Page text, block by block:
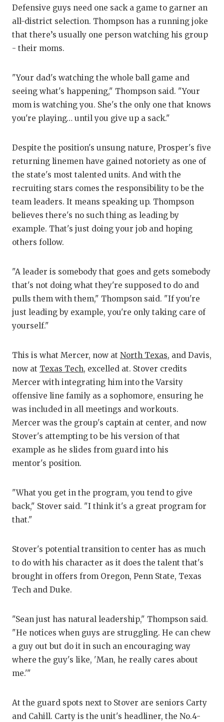
SAN
Defensive guys need one sack a game to garner an
all-district selection. Thompson has a running joke
that there’s usually one person watching his group
- their moms.
"Your dad's watching the whole ball game and
seeing what's happening," Thompson said. "Your
mom is watching you. She's the only one that knows
you're playing… until you give up a sack."
Despite the position's unsung nature, Prosper's five
returning linemen have gained notoriety as one of
the state's most talented units. And with the
recruiting stars comes the responsibility to be the
team leaders. It means speaking up. Thompson
believes there's no such thing as leading by
example. That's just doing your job and hoping
others follow.
"A leader is somebody that goes and gets somebody
that's not doing what they're supposed to do and
pulls them with them," Thompson said. "If you're
just leading by example, you're only taking care of
yourself."
This is what Mercer, now at North Texas, and Davis,
now at Texas Tech, excelled at. Stover credits
Mercer with integrating him into the Varsity
offensive line family as a sophomore, ensuring he
was included in all meetings and workouts.
Mercer was the group's captain at center, and now
Stover's attempting to be his version of that
example as he slides from guard into his
mentor's position.
"What you get in the program, you tend to give
back," Stover said. "I think it's a great program for
that."
Stover's potential transition to center has as much
to do with his character as it does the talent that's
brought in offers from Oregon, Penn State, Texas
Tech and Duke.
"Sean just has natural leadership," Thompson said.
"He notices when guys are struggling. He can chew
a guy out but do it in such an encouraging way
where the guy's like, 'Man, he really cares about
me.'"
At the guard spots next to Stover are seniors Carty
and Cahill. Carty is the unit's headliner, the No.4-